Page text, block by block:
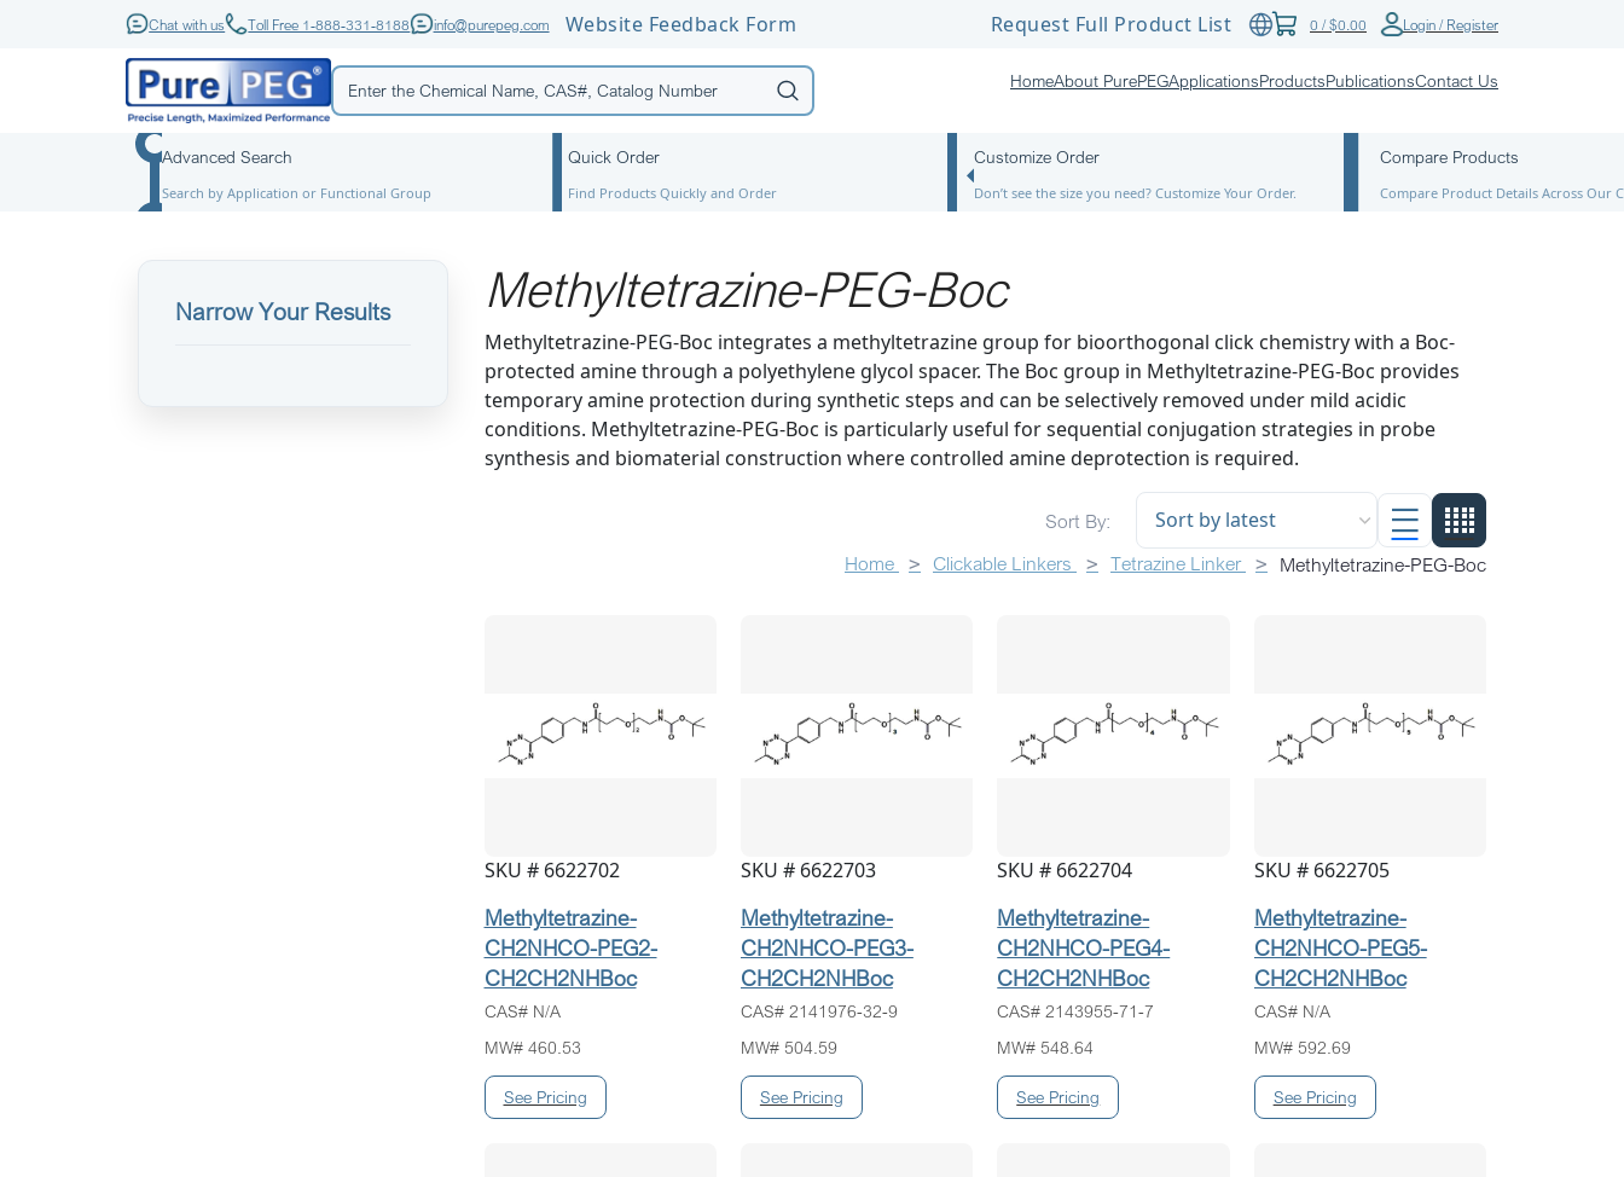
Chat with us Toll Free 1-888-331-8188 info@purepeg.com Website Feedback Form Request Full Product List 0 /$0.00 Login / Register
HomeAbout PurePEGApplicationsProductsPublicationsContact Us
Advanced Search
Search by Application or Functional Group
Quick Order
Find Products Quickly and Order
Customize Order
Don’t see the size you need? Customize Your Order.
Compare Products
Compare Product Details Across Our
Narrow Your Results Methyltetrazine-PEG-Boc
Methyltetrazine-PEG-Boc integrates a methyltetrazine group for bioorthogonal click chemistry with a Boc-
protected amine through a polyethylene glycol spacer. The Boc group in Methyltetrazine-PEG-Boc provides
temporary amine protection during synthetic steps and can be selectively removed under mild acidic
conditions. Methyltetrazine-PEG-Boc is particularly useful for sequential conjugation strategies in probe
synthesis and biomaterial construction where controlled amine deprotection is required.
Home Clickable Linkers Tetrazine Linker Methyltetrazine-PEG-Boc
SKU # 6622702
Methyltetrazine-
CH2NHCO-PEG2-
CH2CH2NHBoc
CAS# N/A
MW# 460.53
SKU # 6622703
Methyltetrazine-
CH2NHCO-PEG3-
CH2CH2NHBoc
CAS# 2141976-32-9
MW# 504.59
SKU # 6622704
Methyltetrazine-
CH2NHCO-PEG4-
CH2CH2NHBoc
CAS# 2143955-71-7
MW# 548.64
SKU # 6622705
Methyltetrazine-
CH2NHCO-PEG5-
CH2CH2NHBoc
CAS# N/A
MW# 592.69